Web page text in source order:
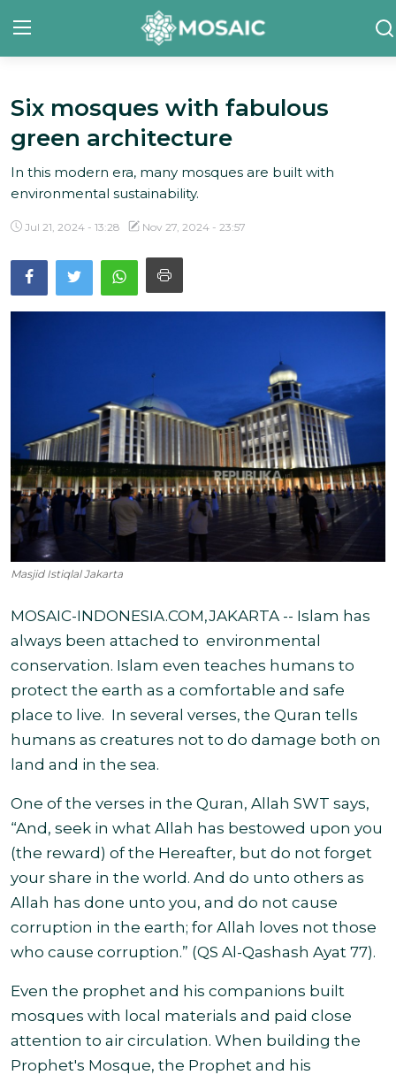
Contact
About Us
Manifesto
Our Team
Our Initiative
Six mosques with fabulous
green architecture
In this modern era, many mosques are built with
environmental sustainability.
Jul 21, 2024 - 13:28 Nov 27, 2024 - 23:57
Masjid Istiqlal Jakarta
MOSAIC-INDONESIA.COM,JAKARTA -- Islam has
always been attached to environmental
conservation. Islam even teaches humans to
protect the earth as a comfortable and safe
place to live. In several verses, the Quran tells
humans as creatures not to do damage both on
land and in the sea.
One of the verses in the Quran, Allah SWT says,
“And, seek in what Allah has bestowed upon you
(the reward) of the Hereafter, but do not forget
your share in the world. And do unto others as
Allah has done unto you, and do not cause
corruption in the earth; for Allah loves not those
who cause corruption.” (QS Al-Qashash Ayat 77).
Even the prophet and his companions built
mosques with local materials and paid close
attention to air circulation. When building the
Prophet's Mosque, the Prophet and his